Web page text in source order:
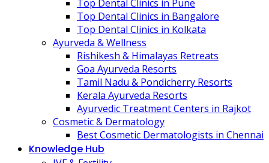
Top Dental Clinics in Pune
Top Dental Clinics in Bangalore
Top Dental Clinics in Kolkata
Ayurveda & Wellness
Rishikesh & Himalayas Retreats
Goa Ayurveda Resorts
Tamil Nadu & Pondicherry Resorts
Kerala Ayurveda Resorts
Ayurvedic Treatment Centers in Rajkot
Cosmetic & Dermatology
Best Cosmetic Dermatologists in Chennai
Knowledge Hub